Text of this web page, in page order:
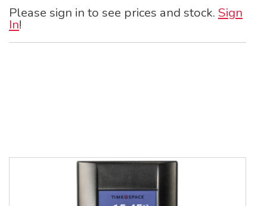
Please sign in to see prices and stock. Sign
In!